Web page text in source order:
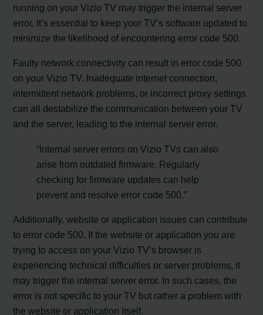
running on your Vizio TV may trigger the internal server
error. It’s essential to keep your TV’s software updated to
minimize the likelihood of encountering error code 500.
Faulty network connectivity can result in error code 500
on your Vizio TV. Inadequate internet connection,
intermittent network problems, or incorrect proxy settings
can all destabilize the communication between your TV
and the server, leading to the internal server error.
“Internal server errors on Vizio TVs can also
arise from outdated firmware. Regularly
checking for firmware updates can help
prevent and resolve error code 500.”
Additionally, website or application issues can contribute
to error code 500. If the website or application you are
trying to access on your Vizio TV’s browser is
experiencing technical difficulties or server problems, it
may trigger the internal server error. In such cases, the
error is not specific to your TV but rather a problem with
the website or application itself.